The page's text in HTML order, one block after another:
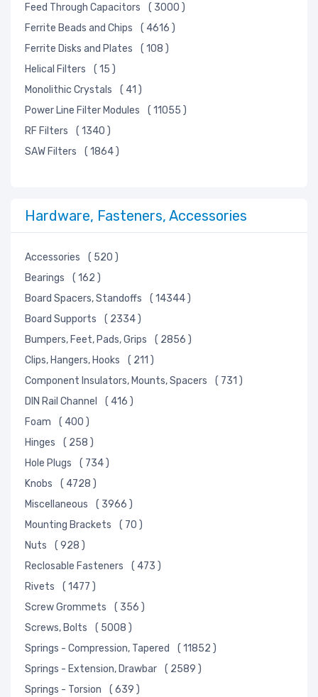
Feed Through Capacitors
( 3000 )
Ferrite Beads and Chips
( 4616 )
Ferrite Disks and Plates
( 108 )
Helical Filters
( 15 )
Monolithic Crystals
( 41 )
Power Line Filter Modules
( 11055 )
RF Filters
( 1340 )
SAW Filters
( 1864 )
Hardware, Fasteners, Accessories
Accessories
( 520 )
Bearings
( 162 )
Board Spacers, Standoffs
( 14344 )
Board Supports
( 2334 )
Bumpers, Feet, Pads, Grips
( 2856 )
Clips, Hangers, Hooks
( 211 )
Component Insulators, Mounts, Spacers
( 731 )
DIN Rail Channel
( 416 )
Foam
( 400 )
Hinges
( 258 )
Hole Plugs
( 734 )
Knobs
( 4728 )
Miscellaneous
( 3966 )
Mounting Brackets
( 70 )
Nuts
( 928 )
Reclosable Fasteners
( 473 )
Rivets
( 1477 )
Screw Grommets
( 356 )
Screws, Bolts
( 5008 )
Springs - Compression, Tapered
( 11852 )
Springs - Extension, Drawbar
( 2589 )
Springs - Torsion
( 639 )